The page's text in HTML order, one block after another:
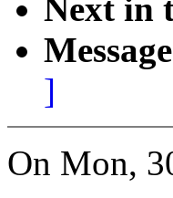
Next in
]
On Mon,